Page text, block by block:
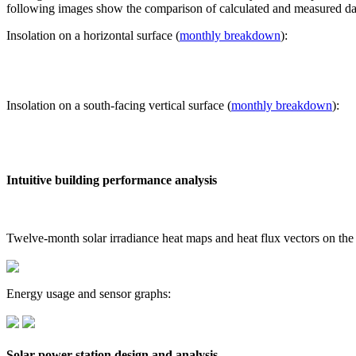
following images show the comparison of calculated and measured
Insolation on a horizontal surface (monthly breakdown):
Insolation on a south-facing vertical surface (monthly breakdown):
Intuitive building performance analysis
Twelve-month solar irradiance heat maps and heat flux vectors on
Energy usage and sensor graphs: